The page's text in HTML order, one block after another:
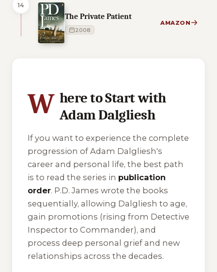
14
The Private Patient
2008
AMAZON
W here to Start with
Adam Dalgliesh
If you want to experience the complete
progression of Adam Dalgliesh's
career and personal life, the best path
is to read the series in publication
order. P.D. James wrote the books
sequentially, allowing Dalgliesh to age,
gain promotions (rising from Detective
Inspector to Commander), and
process deep personal grief and new
relationships across the decades.